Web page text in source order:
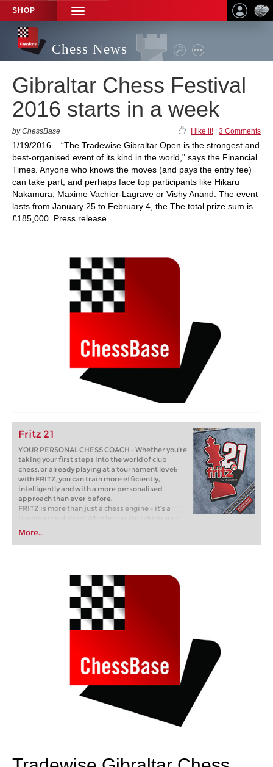
SHOP
TOGGLE
NAVIGATION
Chess News
Gibraltar Chess Festival
2016 starts in a week
by ChessBase I like it! 3 Comments
1/19/2016 – “The Tradewise Gibraltar Open is the strongest and
best-organised event of its kind in the world," says the Financial
Times. Anyone who knows the moves (and pays the entry fee)
can take part, and perhaps face top participants like Hikaru
Nakamura, Maxime Vachier-Lagrave or Vishy Anand. The event
lasts from January 25 to February 4, the The total prize sum is
£185,000. Press release.
Fritz 21
YOUR PERSONAL CHESS COACH - Whether you’re
taking your first steps into the world of club
chess, or already playing at a tournament level:
with FRITZ, you can train more efficiently,
intelligently and with a more personalised
approach than ever before.
FRITZ is more than just a chess engine – it’s a
training revolution! Whether you’re taking your
first steps into the world of club chess, or already
playing at a tournament level: with FRITZ, you can
train more efficiently, intelligently and with a
More...